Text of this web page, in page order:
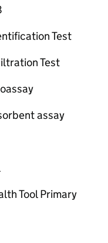
Test
Test
assay
Tool Primary